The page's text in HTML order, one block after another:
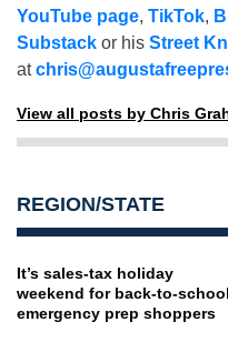
YouTube page, TikTok,
Substack or his Street
at
View all posts by Chris
REGION/STATE
It’s sales-tax holiday
weekend for back-to-
emergency prep shoppers